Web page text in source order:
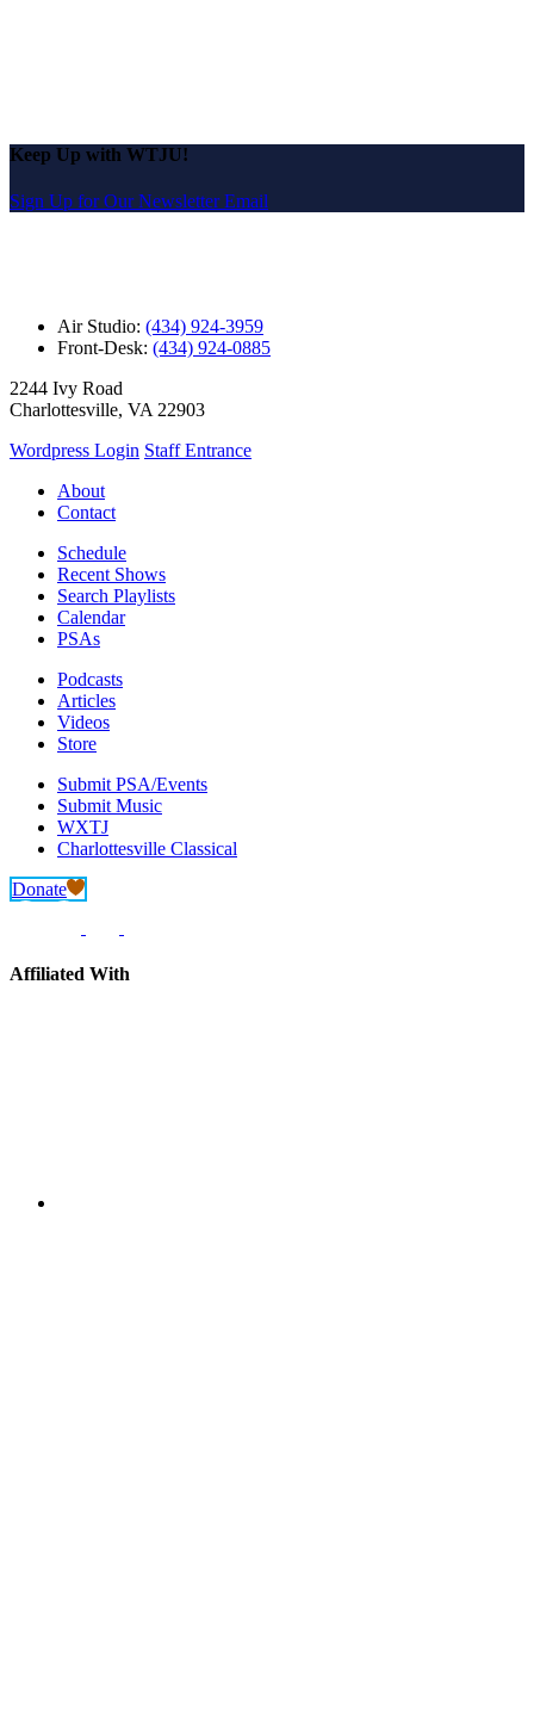
Keep Up with WTJU!
Sign Up for Our Newsletter Email
Air Studio: (434) 924-3959
Front-Desk: (434) 924-0885
2244 Ivy Road
Charlottesville, VA 22903
Wordpress Login Staff Entrance
About
Contact
Schedule
Recent Shows
Search Playlists
Calendar
PSAs
Podcasts
Articles
Videos
Store
Submit PSA/Events
Submit Music
WXTJ
Charlottesville Classical
Donate
Affiliated With